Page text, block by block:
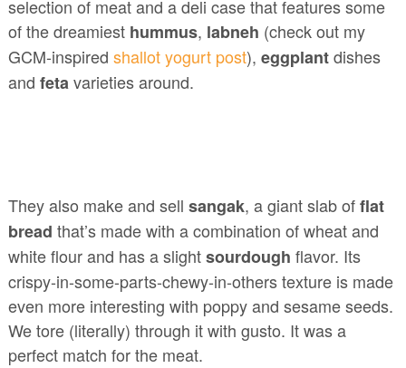
selection of meat and a deli case that features some
of the dreamiest hummus, labneh (check out my
GCM-inspired shallot yogurt post), eggplantdishes
and fetavarieties around.
They also make and sell sangak, a giant slab offlat
bread that’s made with a combination of wheat and
white flour and has a slightsourdough flavor. Its
crispy-in-some-parts-chewy-in-others texture is made
even more interesting with poppy and sesame seeds.
We tore (literally) through it with gusto. It was a
perfect match for the meat.